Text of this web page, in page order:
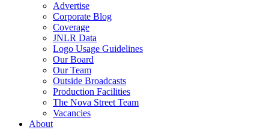
Advertise
Corporate Blog
Coverage
JNLR Data
Logo Usage Guidelines
Our Board
Our Team
Outside Broadcasts
Production Facilities
The Nova Street Team
Vacancies
About